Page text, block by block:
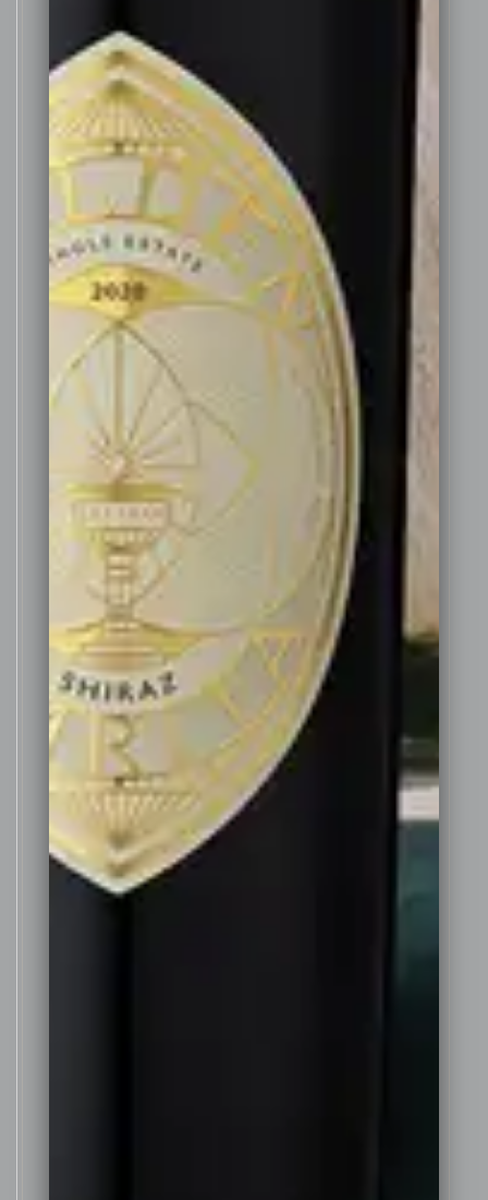
building them in to 100 litre
barrels for this wine. The
combination of the small
American barrels imparting vanilla
and dark chocolate notes
combine with the old whisky
barrels which retained the vibrant
fruit character of the wine and
added to the overall complexity
of this wine.
This
Fortified Shiraz is made
deliberately in a drier style than
many Australian fortified wines,
more akin to a Portuguese style